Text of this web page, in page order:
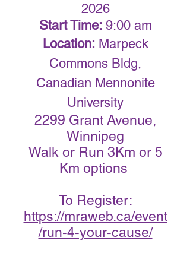
2026
Start Time: 9:00 am
Location: Marpeck
Commons Bldg,
Canadian Mennonite
University
2299 Grant Avenue,
Winnipeg
Walk or Run 3Km or 5
Km options
To Register:
https://mraweb.ca/event
/run-4-your-cause/